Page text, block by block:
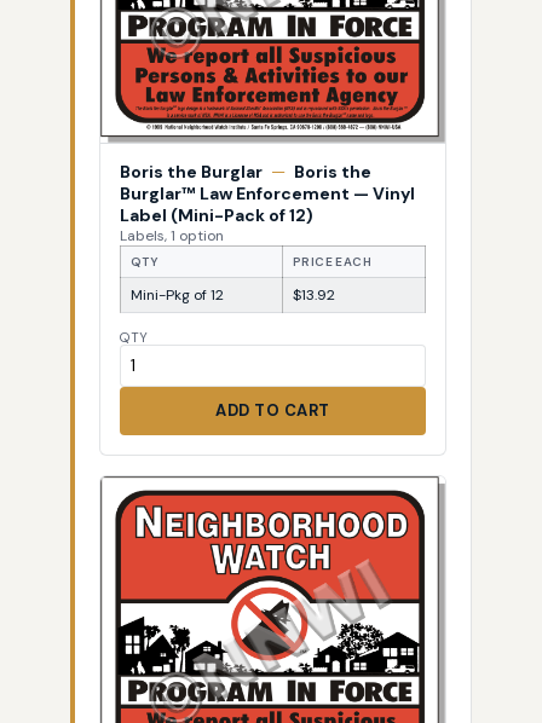
Boris the Burglar — Boris the
Burglar™ Law Enforcement — Vinyl
Label (Mini-Pack of 12)
Labels, 1 option
QTY PRICE EACH
Mini-Pkg of 12 $13.92
QTY
ADD TO CART